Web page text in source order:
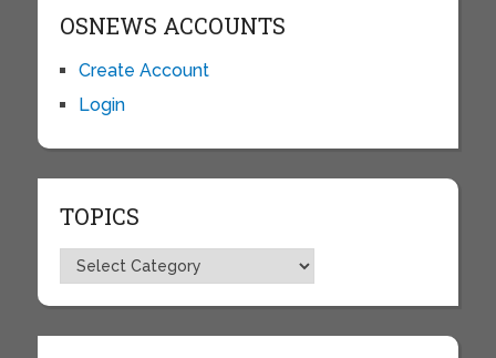
OSNEWS ACCOUNTS
Create Account
Login
TOPICS
Topics